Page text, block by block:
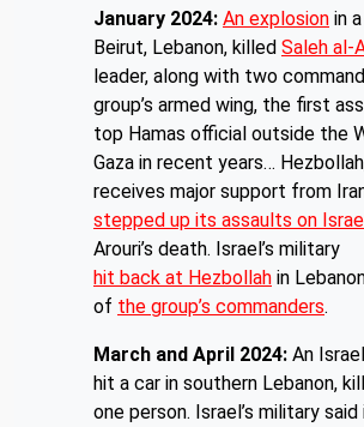
January 2024: An explosion in
Beirut, Lebanon, killed Saleh al-
leader, along with two
group’s armed wing, the first
top Hamas official outside the
Gaza in recent years…
receives major support from
stepped up its assaults on
Arouri’s death. Israel’s military
hit back at Hezbollah in
of the group’s commanders.
March and April 2024: An
hit a car in southern Lebanon,
one person. Israel’s military